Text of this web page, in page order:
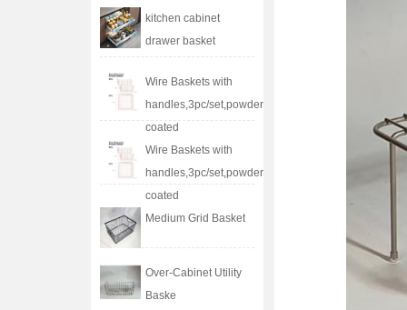
kitchen cabinet
drawer basket
Wire Baskets with
handles,3pc/set,powder
coated
Wire Baskets with
handles,3pc/set,powder
coated
Medium Grid Basket
Over-Cabinet Utility
Baske